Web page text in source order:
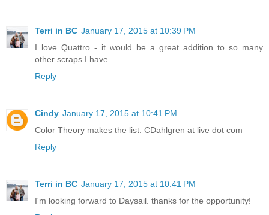
Terri in BC January 17, 2015 at 10:39 PM
I love Quattro - it would be a great addition to so many
other scraps I have.
Reply
Cindy January 17, 2015 at 10:41 PM
Color Theory makes the list. CDahlgren at live dot com
Reply
Terri in BC January 17, 2015 at 10:41 PM
I'm looking forward to Daysail. thanks for the opportunity!